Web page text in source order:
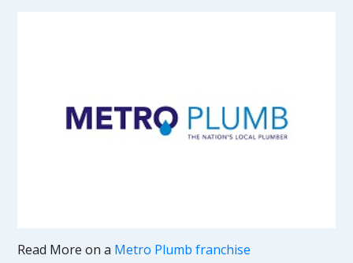
Read More on a Metro Plumb franchise